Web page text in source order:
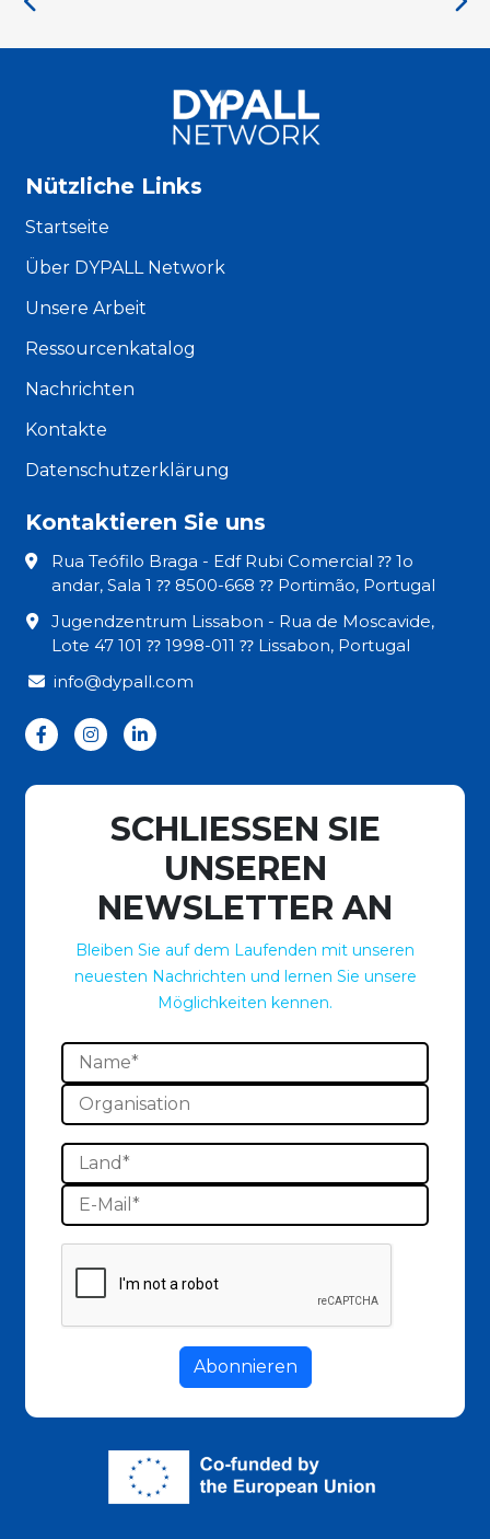
Nützliche Links
Startseite
Über DYPALL Network
Unsere Arbeit
Ressourcenkatalog
Nachrichten
Kontakte
Datenschutzerklärung
Kontaktieren Sie uns
Rua Teófilo Braga - Edf Rubi Comercial ⁇ 1o
andar, Sala 1 ⁇ 8500-668 ⁇ Portimão, Portugal
Jugendzentrum Lissabon - Rua de Moscavide,
Lote 47 101 ⁇ 1998-011 ⁇ Lissabon, Portugal
info@dypall.com
SCHLIESSEN SIE
UNSEREN
NEWSLETTER AN
Bleiben Sie auf dem Laufenden mit unseren
neuesten Nachrichten und lernen Sie unsere
Möglichkeiten kennen.